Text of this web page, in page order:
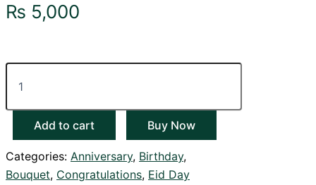
₨ 5,000
Add to cart Buy Now
Categories: Anniversary, Birthday,
Bouquet, Congratulations, Eid Day